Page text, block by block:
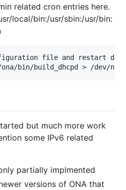
related cron entries here.
local/bin:/usr/sbin:/usr/bin:
file and restart
but much more work
some IPv6 related
partially implmented
versions of ONA that